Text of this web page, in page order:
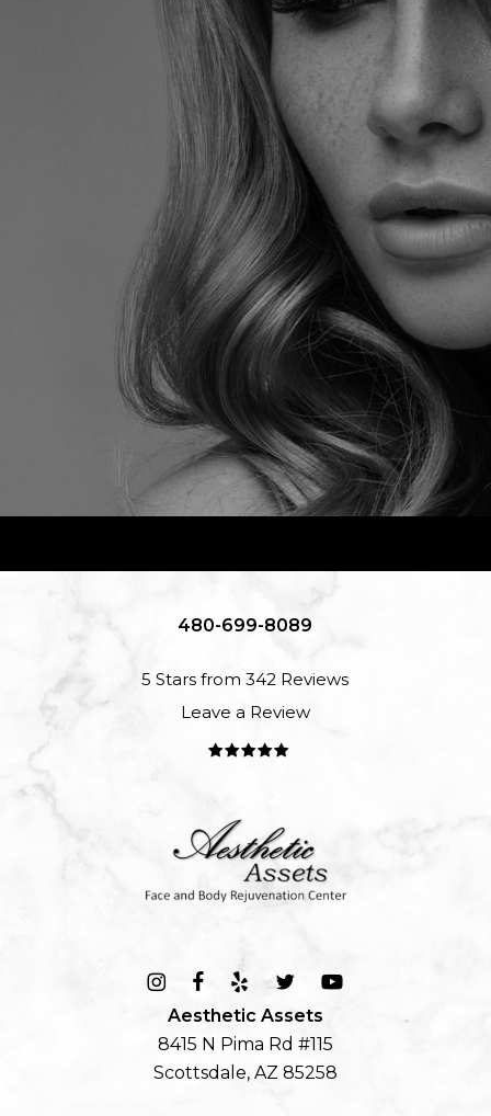
480-699-8089
5 Stars from 342 Reviews
Leave a Review
Aesthetic Assets
8415 N Pima Rd #115
Scottsdale, AZ 85258